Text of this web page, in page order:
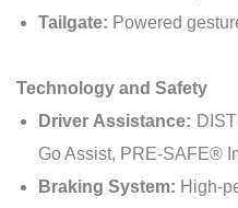
Tailgate: Powered
Technology and Safety
Driver Assistance:
Go Assist, PRE-SAFE®
Braking System: High-